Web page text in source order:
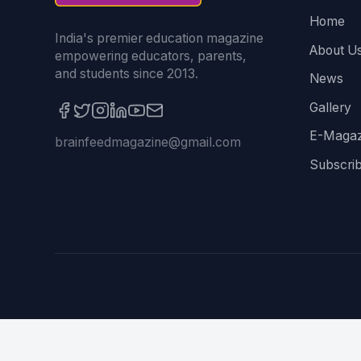
India's premier education magazine
empowering educators, parents,
and students since 2013.
brainfeedmagazine@gmail.com
Home
About
News
Gallery
E-